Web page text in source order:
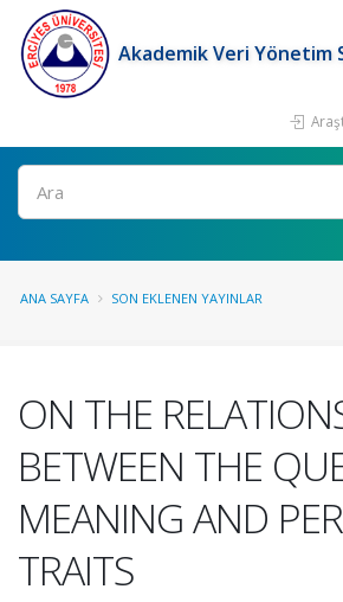
Akademik Veri Yönetim
Ara
ANA SAYFA SON EKLENEN YAYINLAR
ON THE
BETWEEN THE
MEANING AND
TRAITS